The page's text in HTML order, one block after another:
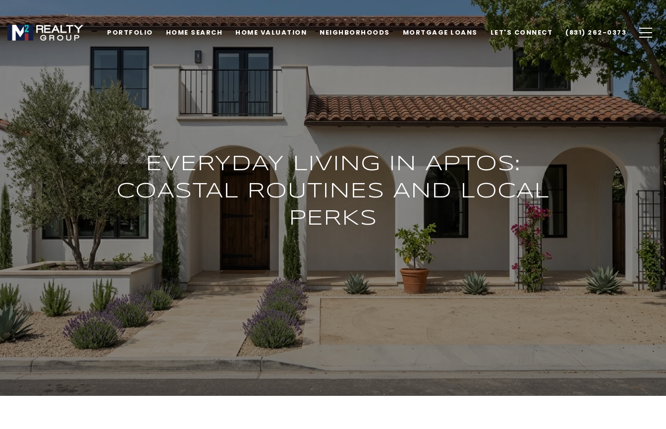
PORTFOLIO HOME SEARCH HOME VALUATION NEIGHBORHOODS MORTGAGE LOANS LET'S CONNECT (831) 262-0373
EVERYDAY LIVING IN APTOS:
COASTAL ROUTINES AND LOCAL
PERKS